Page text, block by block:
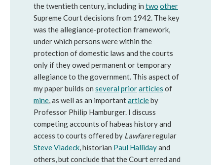
the twentieth century, including in two other
Supreme Court decisions from 1942. The key
was the allegiance-protection framework,
under which persons were within the
protection of domestic laws and the courts
only if they owed permanent or temporary
allegiance to the government. This aspect of
my paper builds on several priorarticles of
mine, as well as an importantarticleby
Professor Philip Hamburger. I discuss
competing accounts of habeas history and
access to courts offered by Lawfareregular
Steve Vladeck, historian Paul Hallidayand
others, but conclude that the Court erred and